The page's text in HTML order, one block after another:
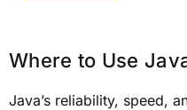
Where to Use
Java’s reliability, speed,